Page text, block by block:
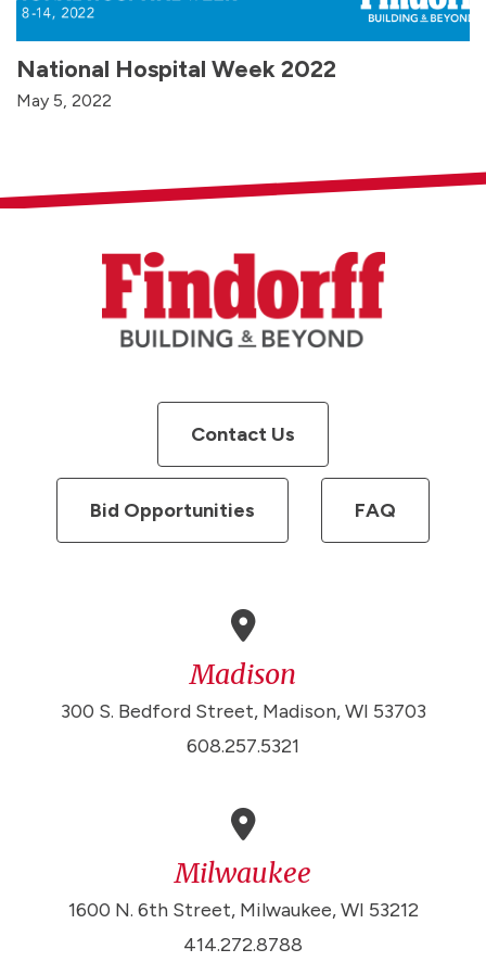
National Hospital Week 2022
May 5, 2022
Contact Us
Bid Opportunities FAQ
Madison
300 S. Bedford Street, Madison, WI 53703
608.257.5321
Milwaukee
1600 N. 6th Street, Milwaukee, WI 53212
414.272.8788